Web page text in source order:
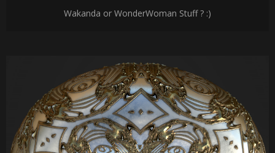
Wakanda or WonderWoman Stuff ? :)